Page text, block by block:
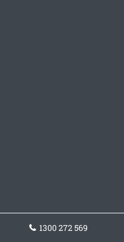
1300 272 569